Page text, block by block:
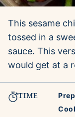
This sesame
tossed in a
sauce. This
would get at a
TIME